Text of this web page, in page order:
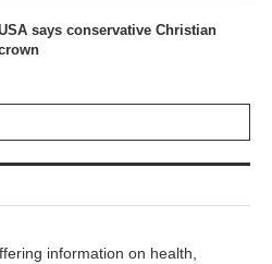
says conservative Christian
information on health,